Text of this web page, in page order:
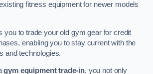
fitness equipment for newer models
you to trade your old gym gear for credit
enabling you to stay current with the
and technologies.
gym equipment trade-in, you not only